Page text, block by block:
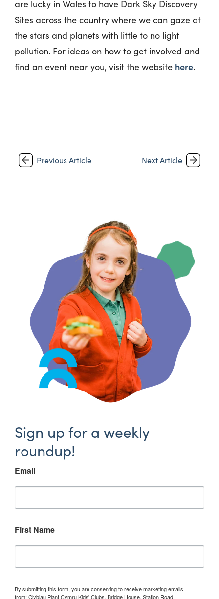
are lucky in Wales to have Dark Sky Discovery
Sites across the country where we can gaze at
the stars and planets with little to no light
pollution. For ideas on how to get involved and
find an event near you, visit the website here.
Previous Article Next Article
Sign up for a weekly
roundup!
Email
First Name
By submitting this form, you are consenting to receive marketing emails
from: Clybiau Plant Cymru Kids' Clubs, Bridge House, Station Road,